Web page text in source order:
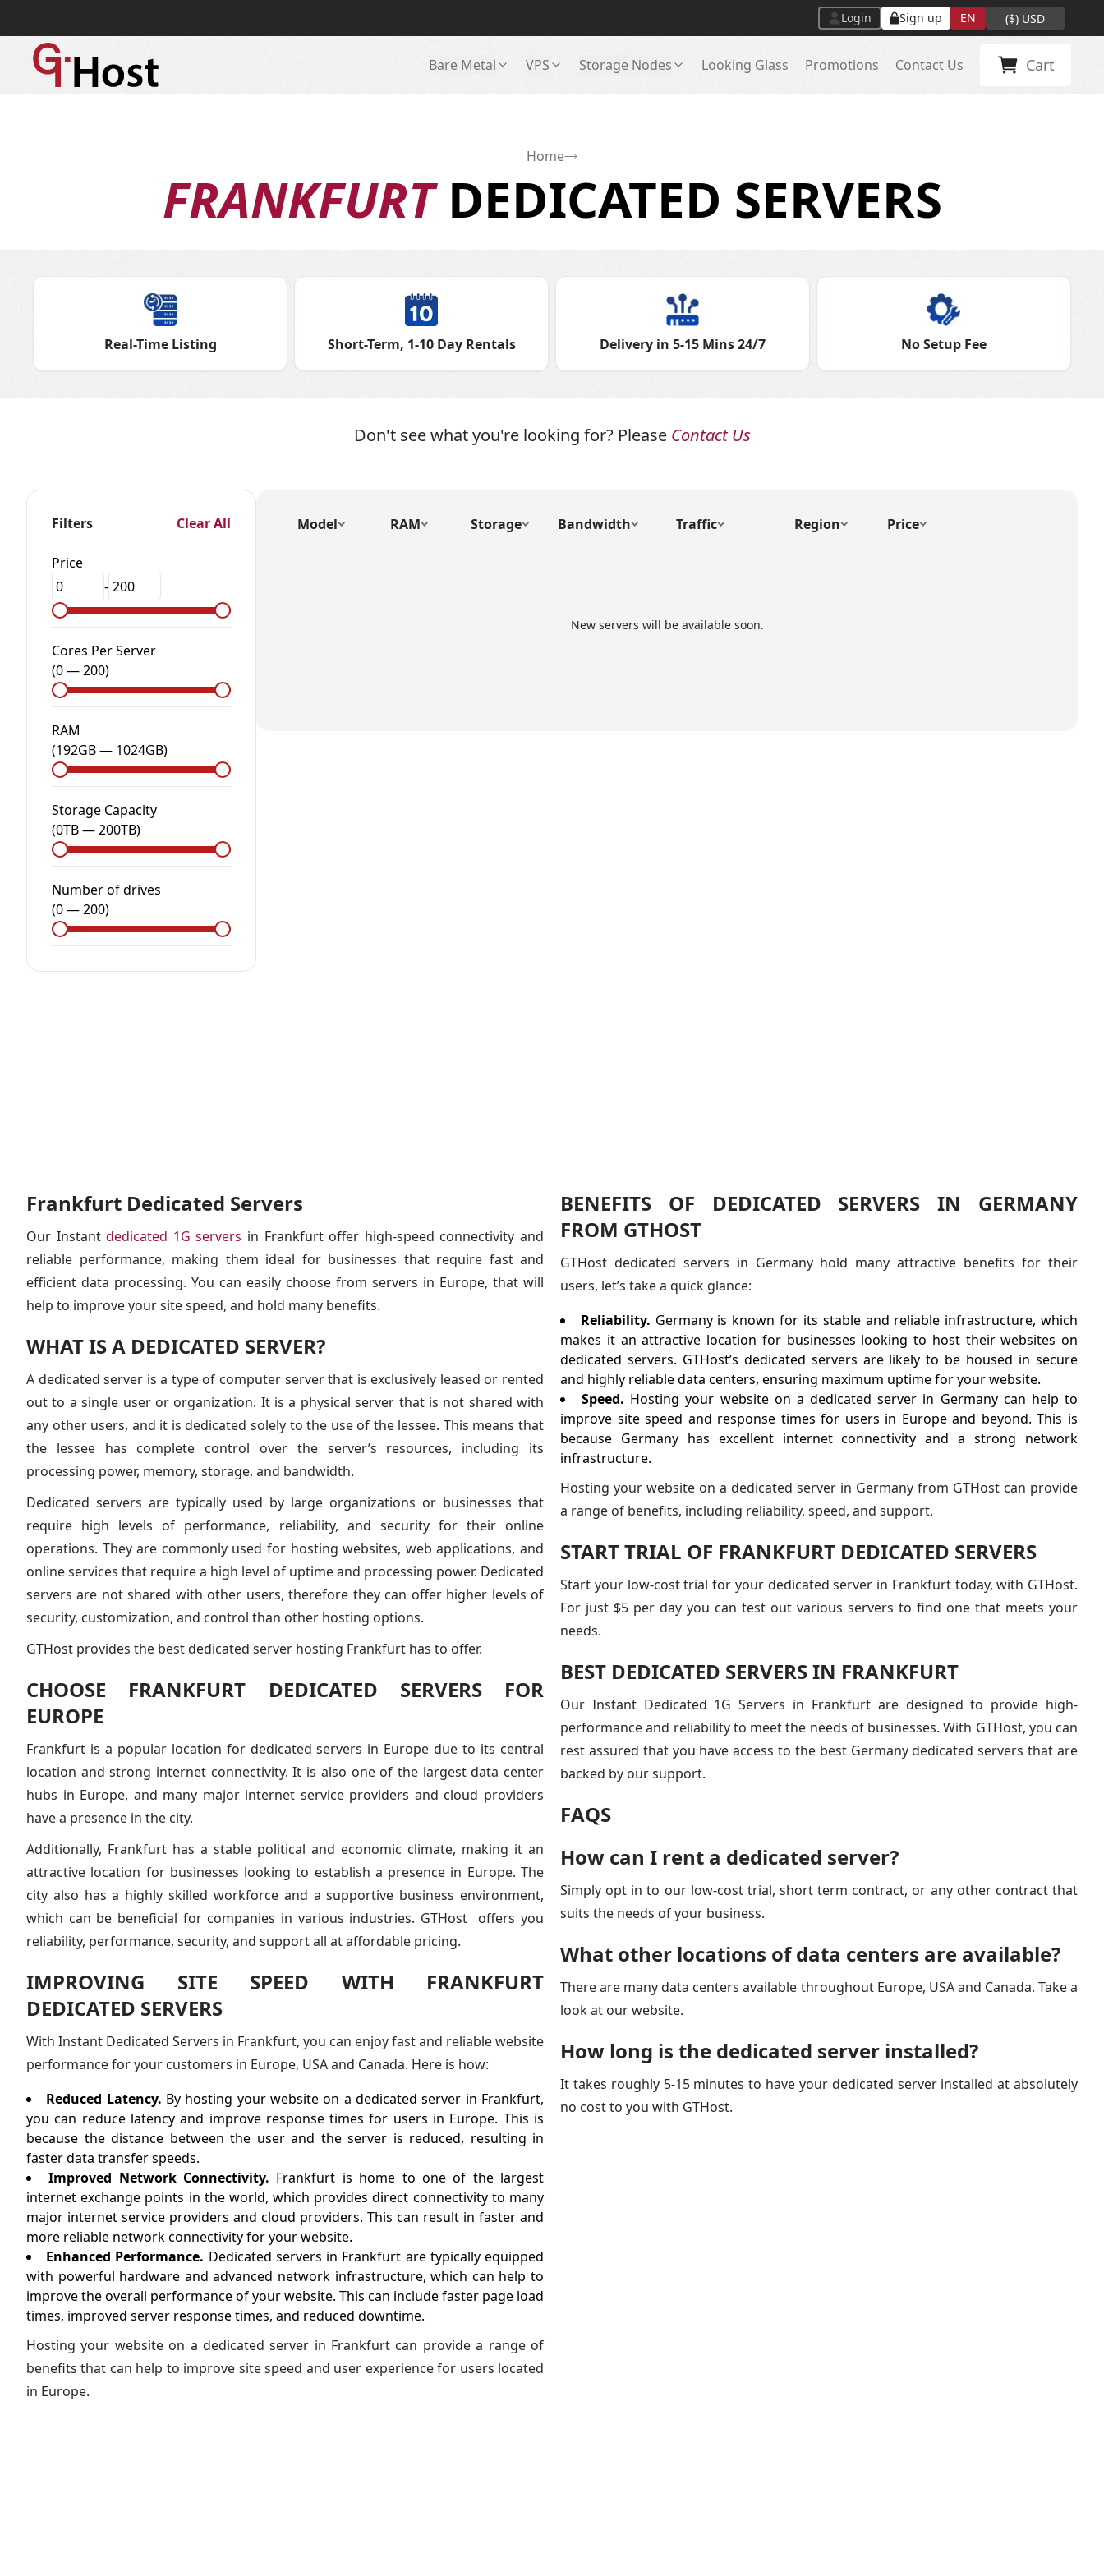
Login Sign up EN ($) USD
Bare Metal VPS Storage Nodes Looking Glass Promotions Contact Us Cart
Home
FRANKFURTDEDICATED SERVERS
Real-Time Listing Short-Term, 1-10 Day Rentals Delivery in 5-15 Mins 24/7 No Setup Fee
Don't see what you're looking for? Please Contact Us
Filters Clear All
Price
-
Cores Per Server
(0—200)
RAM
(192GB— 1024GB)
Storage Capacity
(0TB—200TB)
Number of drives
(0—200)
Model RAM Storage Bandwidth Traffic Region Price
New servers will be available soon.
Frankfurt Dedicated Servers
Our Instantdedicated 1G servers in Frankfurt offer high-speed connectivity and
reliable performance, making them ideal for businesses that require fast and
efficient data processing. You can easily choose from servers in Europe, that will
help to improve your site speed, and hold many benefits.
WHAT IS A DEDICATED SERVER?
A dedicated server is a type of computer server that is exclusively leased or rented
out to a single user or organization. It is a physical server that is not shared with
any other users, and it is dedicated solely to the use of the lessee. This means that
the lessee has complete control over the server’s resources, including its
processing power, memory, storage, and bandwidth.
Dedicated servers are typically used by large organizations or businesses that
require high levels of performance, reliability, and security for their online
operations. They are commonly used for hosting websites, web applications, and
online services that require a high level of uptime and processing power. Dedicated
servers are not shared with other users, therefore they can offer higher levels of
security, customization, and control than other hosting options.
GTHost provides the best dedicated server hosting Frankfurt has to offer.
CHOOSE FRANKFURT DEDICATED SERVERS FOR
EUROPE
Frankfurt is a popular location for dedicated servers in Europe due to its central
location and strong internet connectivity. It is also one of the largest data center
hubs in Europe, and many major internet service providers and cloud providers
have a presence in the city.
Additionally, Frankfurt has a stable political and economic climate, making it an
attractive location for businesses looking to establish a presence in Europe. The
city also has a highly skilled workforce and a supportive business environment,
which can be beneficial for companies in various industries. GTHost offers you
reliability, performance, security, and support all at affordable pricing.
IMPROVING SITE SPEED WITH FRANKFURT
DEDICATED SERVERS
With Instant Dedicated Servers in Frankfurt, you can enjoy fast and reliable website
performance for your customers in Europe, USA and Canada. Here is how:
Reduced Latency. By hosting your website on a dedicated server in Frankfurt,
you can reduce latency and improve response times for users in Europe. This is
because the distance between the user and the server is reduced, resulting in
faster data transfer speeds.
Improved Network Connectivity. Frankfurt is home to one of the largest
internet exchange points in the world, which provides direct connectivity to many
major internet service providers and cloud providers. This can result in faster and
more reliable network connectivity for your website.
Enhanced Performance. Dedicated servers in Frankfurt are typically equipped
with powerful hardware and advanced network infrastructure, which can help to
improve the overall performance of your website. This can include faster page load
times, improved server response times, and reduced downtime.
Hosting your website on a dedicated server in Frankfurt can provide a range of
benefits that can help to improve site speed and user experience for users located
in Europe.
BENEFITS OF DEDICATED SERVERS IN GERMANY
FROM GTHOST
GTHost dedicated servers in Germany hold many attractive benefits for their
users, let’s take a quick glance:
Reliability. Germany is known for its stable and reliable infrastructure, which
makes it an attractive location for businesses looking to host their websites on
dedicated servers. GTHost’s dedicated servers are likely to be housed in secure
and highly reliable data centers, ensuring maximum uptime for your website.
Speed. Hosting your website on a dedicated server in Germany can help to
improve site speed and response times for users in Europe and beyond. This is
because Germany has excellent internet connectivity and a strong network
infrastructure.
Hosting your website on a dedicated server in Germany from GTHost can provide
a range of benefits, including reliability, speed, and support.
START TRIAL OF FRANKFURT DEDICATED SERVERS
Start your low-cost trial for your dedicated server in Frankfurt today, with GTHost.
For just $5 per day you can test out various servers to find one that meets your
needs.
BEST DEDICATED SERVERS IN FRANKFURT
Our Instant Dedicated 1G Servers in Frankfurt are designed to provide high-
performance and reliability to meet the needs of businesses. With GTHost, you can
rest assured that you have access to the best Germany dedicated servers that are
backed by our support.
FAQS
How can I rent a dedicated server?
Simply opt in to our low-cost trial, short term contract, or any other contract that
suits the needs of your business.
What other locations of data centers are available?
There are many data centers available throughout Europe, USA and Canada. Take a
look at our website.
How long is the dedicated server installed?
It takes roughly 5-15 minutes to have your dedicated server installed at absolutely
no cost to you with GTHost.